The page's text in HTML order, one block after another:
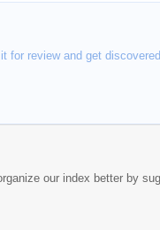
for review and get
our index better by